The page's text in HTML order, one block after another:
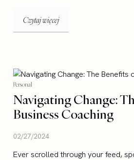
Czytaj więcej
Personal
Navigating Change:
Business Coaching
02/27/2024
Ever scrolled through your feed,